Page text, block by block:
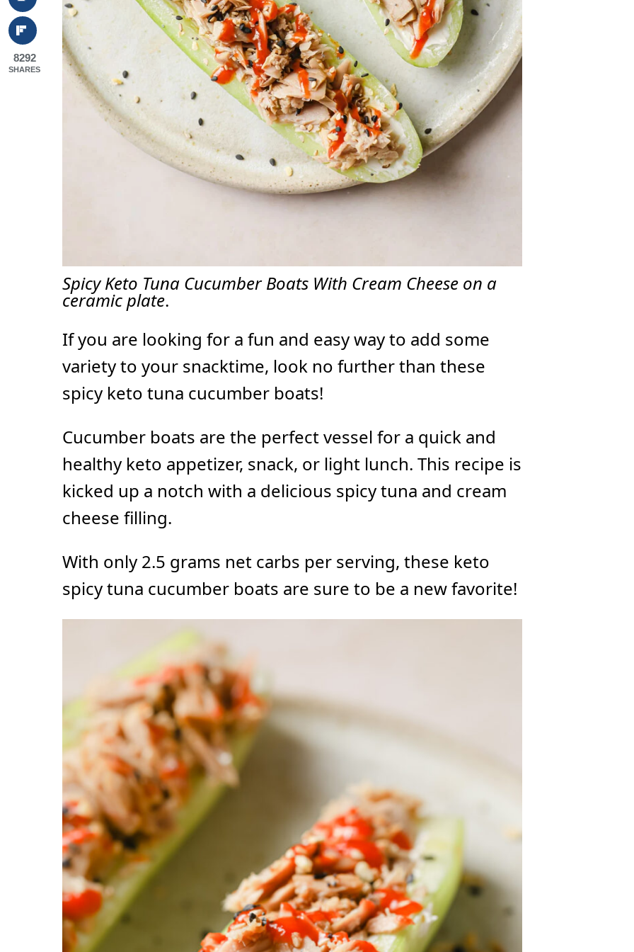
Spicy Keto Tuna Cucumber Boats With Cream Cheese on a
ceramic plate.
If you are looking for a fun and easy way to add some
variety to your snacktime, look no further than these
spicy keto tuna cucumber boats!
Cucumber boats are the perfect vessel for a quick and
healthy keto appetizer, snack, or light lunch. This recipe is
kicked up a notch with a delicious spicy tuna and cream
cheese filling.
With only 2.5 grams net carbs per serving, these keto
spicy tuna cucumber boats are sure to be a new favorite!
8292
SHARES